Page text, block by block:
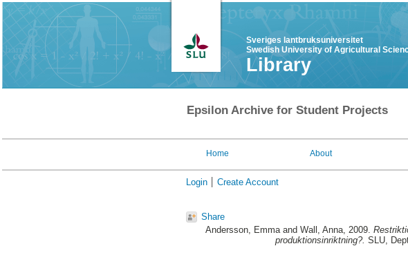
Sveriges lantbruksuniversitet
Swedish University of Agricultural
Library
Epsilon Archive for Student Projects
Home About
Login Create Account
Share
Andersson, Emmaand Wall, Anna, 2009.
produktionsinriktning?. SLU,